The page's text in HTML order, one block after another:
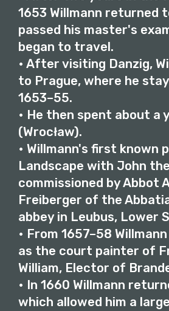
1653 Willmann returned
passed his master's
began to travel.
• After visiting Danzig,
to Prague, where he
1653–55.
• He then spent about a
(Wrocław).
• Willmann's first known
Landscape with John
commissioned by Abbot
Freiberger of the
abbey in Leubus, Lower
• From 1657–58
as the court painter of
William, Elector of
• In 1660 Willmann
which allowed him a